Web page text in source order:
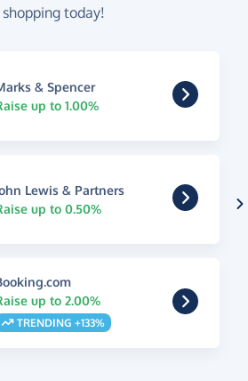
today!
& Spencer
up to 1.00%
Lewis & Partners
up to 0.50%
up to 2.00%
TRENDING +133%